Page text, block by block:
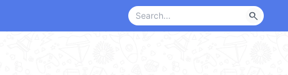
search